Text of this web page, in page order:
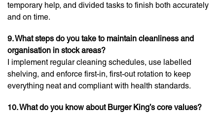
temporary help, and divided tasks to finish both accurately
and on time.
9. What steps do you take to maintain cleanliness and
organisation in stock areas?
I implement regular cleaning schedules, use labelled
shelving, and enforce first-in, first-out rotation to keep
everything neat and compliant with health standards.
10. What do you know about Burger King’s core values?